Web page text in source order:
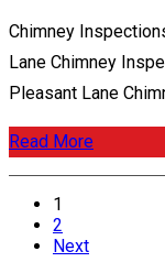
Chimney
Lane Chimney
Pleasant Lane
Read More
Posts
pagination
1
2
Next